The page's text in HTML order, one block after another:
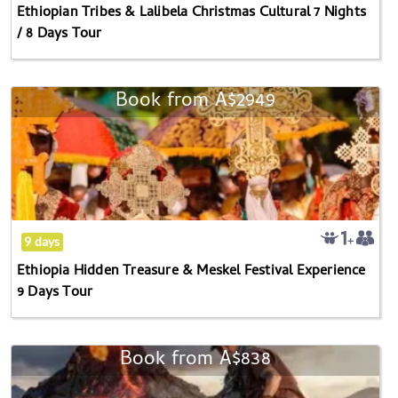
/
Days
Tour
Ethiopian Tribes & Lalibela Christmas Cultural 7 Nights
/ 8 Days Tour
Ethiopia
Hidden
Treasure
&
Meskel
Festival
Days
Book fromA$2949
9 days
Ethiopia Hidden Treasure & Meskel Festival Experience
9 Days Tour
3-
day
Book fromA$838